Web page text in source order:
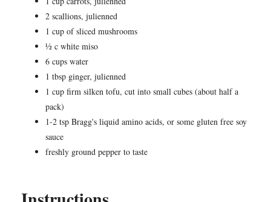
2 scallions, julienned
1 cup of sliced mushrooms
½ c white miso
6 cups water
1 tbsp ginger, julienned
1 cup firm silken tofu, cut into small cubes (about half a
pack)
1-2 tsp Bragg's liquid amino acids, or some gluten free soy
sauce
freshly ground pepper to taste